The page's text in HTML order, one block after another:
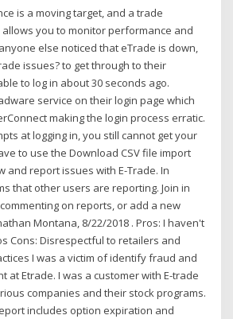
is a moving target, and a trade
you to monitor performance and
else noticed that eTrade is down,
issues? to get through to their
to log in about 30 seconds ago.
service on their login page which
making the login process erratic.
at logging in, you still cannot get your
to use the Download CSV file import
and report issues with E-Trade. In
that other users are reporting. Join in
on reports, or add a new
Montana, 8/22/2018 . Pros: I haven't
Cons: Disrespectful to retailers and
I was a victim of identify fraud and
at Etrade. I was a customer with E-trade
companies and their stock programs.
includes option expiration and